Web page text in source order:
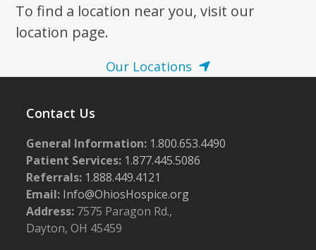
To find a location near you, visit our
location page.
Our Locations
Contact Us
General Information: 1.800.653.4490
Patient Services: 1.877.445.5086
Referrals: 1.888.449.4121
Email: Info@OhiosHospice.org
Address: 7575 Paragon Rd.,
Dayton, OH 45459